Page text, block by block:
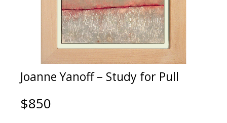
Joanne Yanoff – Study for Pull
$850